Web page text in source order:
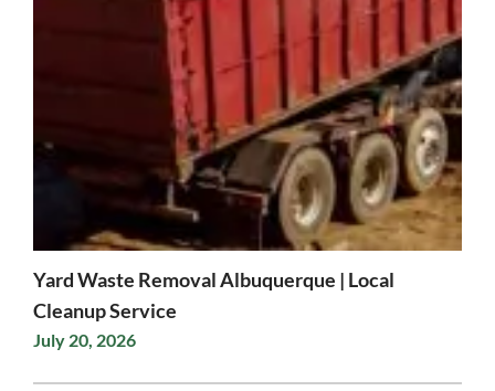
Yard Waste Removal Albuquerque | Local
Cleanup Service
July 20, 2026